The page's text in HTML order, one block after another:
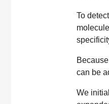
To
can be
We